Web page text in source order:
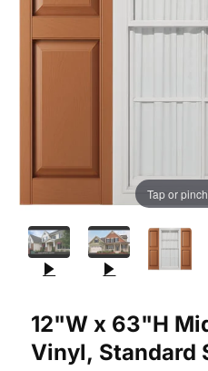
Tap or
12"W x 63"H
Vinyl, Standard